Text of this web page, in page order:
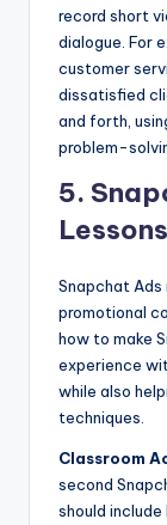
record short
dialogue. For
customer
dissatisfied
and forth,
problem-
5.
Lessons
Snapchat
promotional
how to make
experience
while also
techniques.
Classroom
second
should